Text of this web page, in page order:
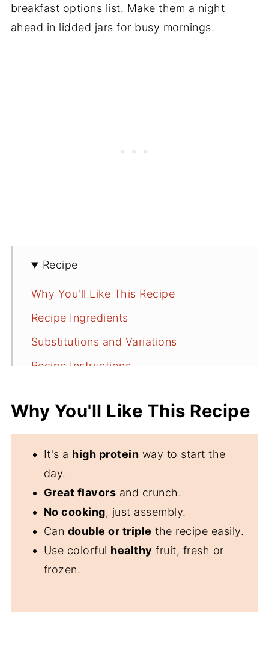
breakfast options list. Make them a night
ahead in lidded jars for busy mornings.
Recipe
Why You'll Like This Recipe
Recipe Ingredients
Substitutions and Variations
Recipe Instructions
Recipe FAQs
More Breakfast Recipe Ideas
⭐️Did you Make This Recipe?
📖 Recipe
💬 Comments
Why You'll Like This Recipe
It's a high protein way to start the
day.
Great flavors and crunch.
No cooking, just assembly.
Can double or triple the recipe easily.
Use colorful healthy fruit, fresh or
frozen.